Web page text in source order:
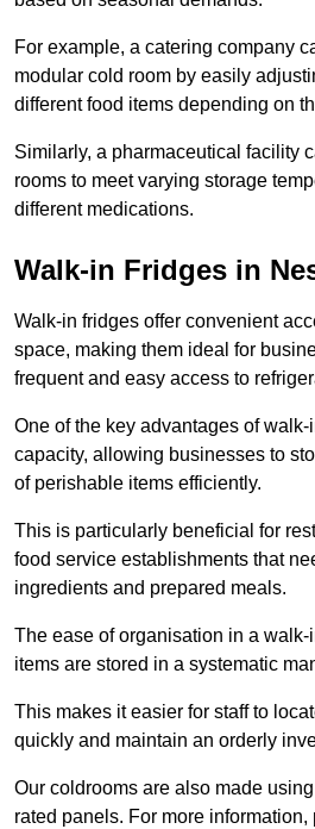
For example, a catering company
modular cold room by easily
different food items depending on
Similarly, a pharmaceutical facility
rooms to meet varying storage
different medications.
Walk-in Fridges in
Walk-in fridges offer convenient
space, making them ideal for
frequent and easy access to
One of the key advantages of
capacity, allowing businesses to
of perishable items efficiently.
This is particularly beneficial for
food service establishments that
ingredients and prepared meals.
The ease of organisation in a
items are stored in a systematic
This makes it easier for staff to
quickly and maintain an orderly
Our coldrooms are also made
rated panels. For more information,